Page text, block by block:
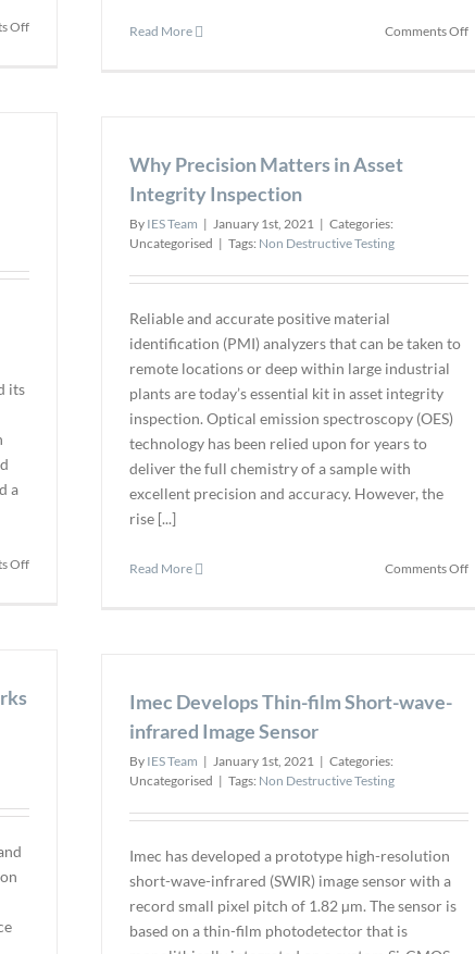
Read More Comments Offon
Offon
its
a
Offon
Why Precision Matters in Asset
Integrity Inspection
By IES Team | January 1st, 2021 | Categories:
Uncategorised | Tags: Non Destructive Testing
Reliable and accurate positive material
identification (PMI) analyzers that can be taken to
remote locations or deep within large industrial
plants are today’s essential kit in asset integrity
inspection. Optical emission spectroscopy (OES)
technology has been relied upon for years to
deliver the full chemistry of a sample with
excellent precision and accuracy. However, the
rise [...]
Read More Comments Offon
Imec Develops Thin-film Short-wave-
infrared Image Sensor
By IES Team | January 1st, 2021 | Categories:
Uncategorised | Tags: Non Destructive Testing
Imec has developed a prototype high-resolution
short-wave-infrared (SWIR) image sensor with a
record small pixel pitch of 1.82 µm. The sensor is
based on a thin-film photodetector that is